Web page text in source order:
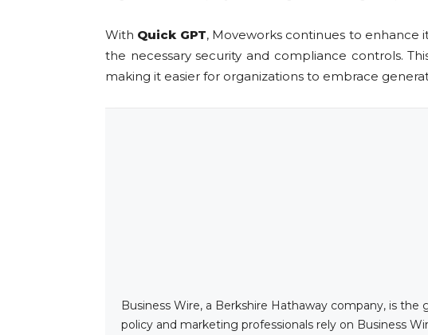
With Quick GPT, Moveworks continues to enhance
the necessary security and compliance controls.
making it easier for organizations to embrace
Business Wire, a Berkshire Hathaway company, is
policy and marketing professionals rely on Business